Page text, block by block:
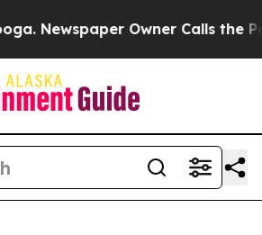
Owner Calls the People